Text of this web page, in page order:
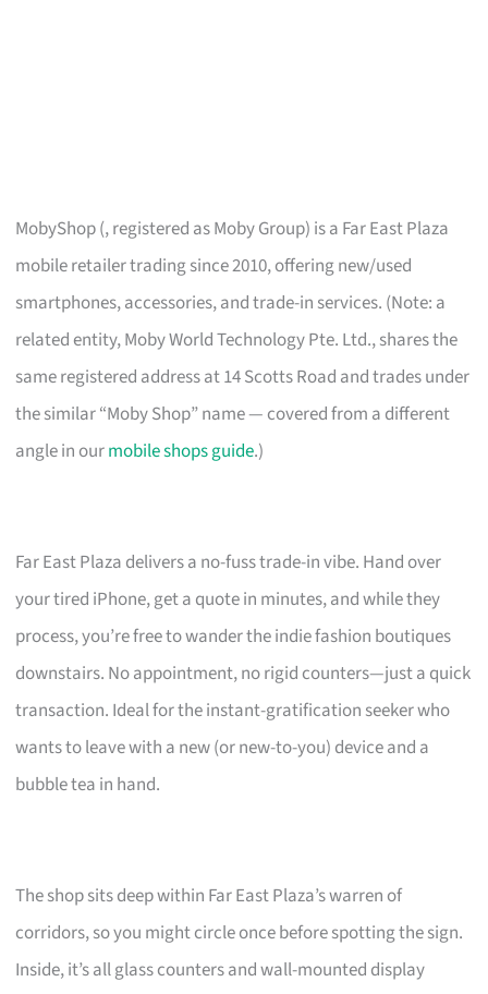
MobyShop (, registered as Moby Group) is a Far East Plaza
mobile retailer trading since 2010, offering new/used
smartphones, accessories, and trade-in services. (Note: a
related entity, Moby World Technology Pte. Ltd., shares the
same registered address at 14 Scotts Road and trades under
the similar “Moby Shop” name — covered from a different
angle in ourmobile shops guide.)
Far East Plaza delivers a no-fuss trade-in vibe. Hand over
your tired iPhone, get a quote in minutes, and while they
process, you’re free to wander the indie fashion boutiques
downstairs. No appointment, no rigid counters—just a quick
transaction. Ideal for the instant-gratification seeker who
wants to leave with a new (or new-to-you) device and a
bubble tea in hand.
The shop sits deep within Far East Plaza’s warren of
corridors, so you might circle once before spotting the sign.
Inside, it’s all glass counters and wall-mounted display